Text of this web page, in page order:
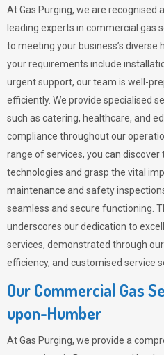
At Gas Purging, we are recognised
leading experts in commercial gas
to meeting your business’s diverse
your requirements include
urgent support, our team is well-
efficiently. We provide specialised
such as catering, healthcare, and
compliance throughout our
range of services, you can
technologies and grasp the vital
maintenance and safety
seamless and secure functioning.
underscores our dedication to
services, demonstrated through
efficiency, and customised service
Our Commercial Gas
upon-Humber
AtGas Purging, we provide a